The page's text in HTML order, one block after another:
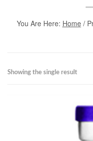
You Are Here: Home/
Showing the single result